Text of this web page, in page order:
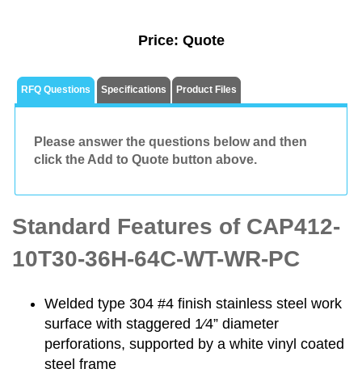
Price: Quote
RFQ Questions Specifications Product Files
Please answer the questions below and then
click the Add to Quote button above.
Standard Features of CAP412-
10T30-36H-64C-WT-WR-PC
Welded type 304 #4 finish stainless steel work
surface with staggered 1⁄4” diameter
perforations, supported by a white vinyl coated
steel frame